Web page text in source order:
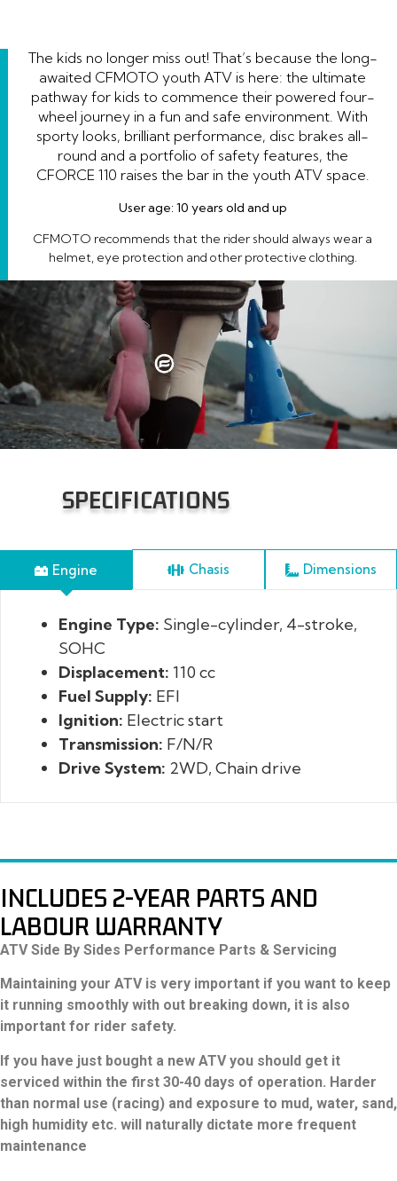
The kids no longer miss out! That’s because the long-
awaited CFMOTO youth ATV is here: the ultimate
pathway for kids to commence their powered four-
wheel journey in a fun and safe environment. With
sporty looks, brilliant performance, disc brakes all-
round and a portfolio of safety features, the
CFORCE 110 raises the bar in the youth ATV space.
User age: 10 years old and up
CFMOTO recommends that the rider should always wear a
helmet, eye protection and other protective clothing.
SPECIFICATIONS
Engine Chasis Dimensions
Engine Type: Single-cylinder, 4-stroke,
SOHC
Displacement: 110 cc
Fuel Supply: EFI
Ignition: Electric start
Transmission: F/N/R
Drive System: 2WD, Chain drive
Front Suspension:Double A-arm
independent suspension 140mm travel
Rear Suspension:Mono mid-placed
shock absorber, 156.5mm travel
Shock Absorber:Spiral spring oil shock
absorber, preload adjustable
Brakes:Hydraulic disc brakes, Left hand
Length x Width x Height:
Wheelbase:
Minimum Ground Clearance:
Seat Height:
Curb Weight:
Fuel Capacity:
INCLUDES 2-YEAR PARTS AND
LABOUR WARRANTY
ATV Side By Sides Performance Parts & Servicing
Maintaining your ATV is very important if you want to keep
it running smoothly with out breaking down, it is also
important for rider safety.
If you have just bought a new ATV you should get it
serviced within the first 30-40 days of operation. Harder
than normal use (racing) and exposure to mud, water, sand,
high humidity etc. will naturally dictate more frequent